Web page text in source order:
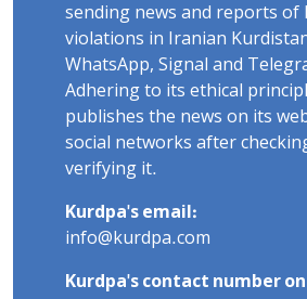
sending news and reports of
violations in Iranian
WhatsApp, Signal and
Adhering to its ethical
publishes the news on its
social networks after
verifying it.
Kurdpa's email:
info@kurdpa.com
Kurdpa's contact number